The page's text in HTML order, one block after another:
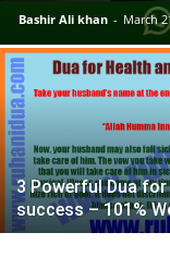
Bashir Ali khan - March
3 Powerful Dua
success – 101%